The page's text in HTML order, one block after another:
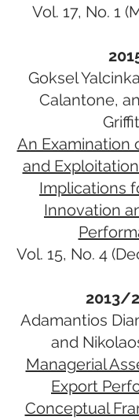
Vol. 17, No. 1
Goksel
Calantone,
An Examination
and
Implications
Innovation
Vol. 15, No. 4​
2013/
Adamantios
and
Managerial
Export
Conceptual